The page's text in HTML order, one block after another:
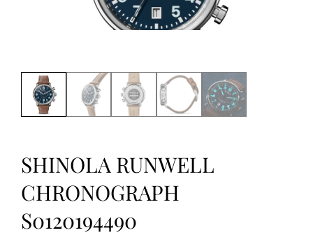
SHINOLA RUNWELL
CHRONOGRAPH
S0120194490